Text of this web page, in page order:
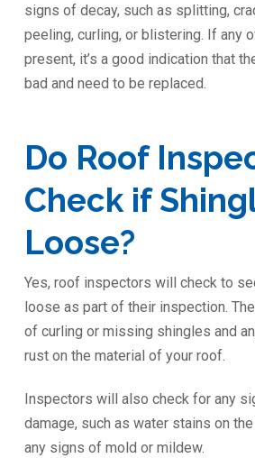
signs of decay, such as splitting,
peeling, curling, or blistering. If any
present, it’s a good indication that
bad and need to be replaced.
Do Roof
Check if
Loose?
Yes, roof inspectors will check to
loose as part of their inspection.
of curling or missing shingles and
rust on the material of your roof.
Inspectors will also check for any
damage, such as water stains on
any signs of mold or mildew.